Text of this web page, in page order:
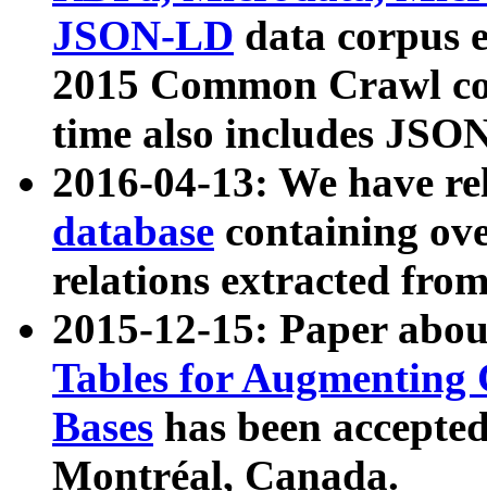
JSON-LD data corpus
2015 Common Crawl
time also includes
2016-04-13: We have
database containing
relations extracted
2015-12-15: Paper
Tables for Augmenting
Bases has been
Montréal, Canada.